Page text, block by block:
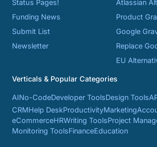
Status Pages!
Funding News
Submit List
Newsletter
Atlassian
Product
Google
Replace
EU
Verticals & Popular Categories
AINo-CodeDeveloper ToolsDesign Tools
CRMHelp DeskProductivityMarketing
eCommerceHRWriting ToolsProject
Monitoring ToolsFinanceEducation